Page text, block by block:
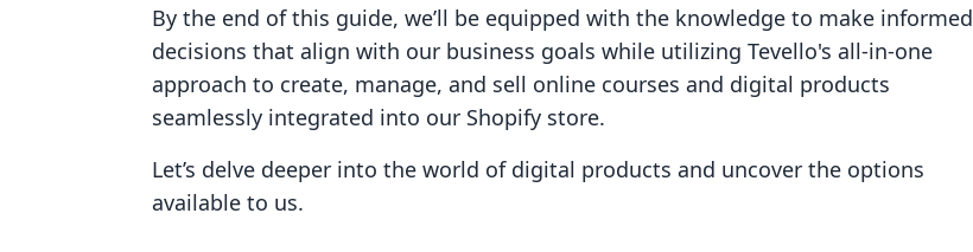
By the end of this guide, we’ll be equipped with the knowledge to make informed
decisions that align with our business goals while utilizing Tevello's all-in-one
approach to create, manage, and sell online courses and digital products
seamlessly integrated into our Shopify store.
Let’s delve deeper into the world of digital products and uncover the options
available to us.